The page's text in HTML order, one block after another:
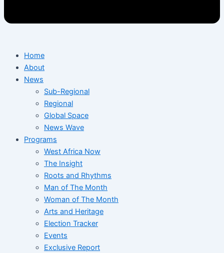
Home
About
News
Sub-Regional
Regional
Global Space
News Wave
Programs
West Africa Now
The Insight
Roots and Rhythms
Man of The Month
Woman of The Month
Arts and Heritage
Election Tracker
Events
Exclusive Report